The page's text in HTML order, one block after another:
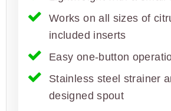
Works on all sizes of
included inserts
Easy one-button
Stainless steel strainer
designed spout